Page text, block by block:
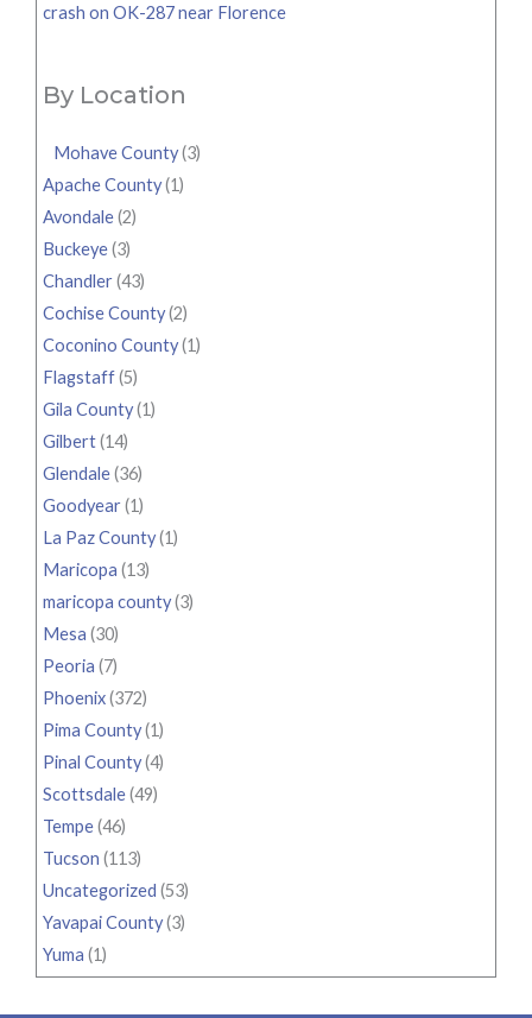
crash on OK-287 near Florence
By Location
Mohave County(3)
Apache County(1)
Avondale(2)
Buckeye(3)
Chandler(43)
Cochise County(2)
Coconino County(1)
Flagstaff(5)
Gila County(1)
Gilbert(14)
Glendale(36)
Goodyear(1)
La Paz County(1)
Maricopa (13)
maricopa county(3)
Mesa (30)
Peoria (7)
Phoenix(372)
Pima County(1)
Pinal County(4)
Scottsdale(49)
Tempe(46)
Tucson (113)
Uncategorized (53)
Yavapai County(3)
Yuma (1)